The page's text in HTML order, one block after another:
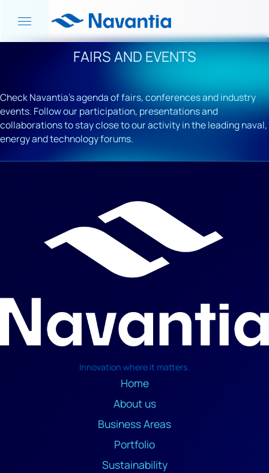
FAIRS AND EVENTS
Check Navantia's agenda of fairs, conferences and industry
events. Follow our participation, presentations and
collaborations to stay close to our activity in the leading naval,
energy and technology forums.
Innovation where it matters.
Home
About us
Business Areas
Portfolio
Sustainability